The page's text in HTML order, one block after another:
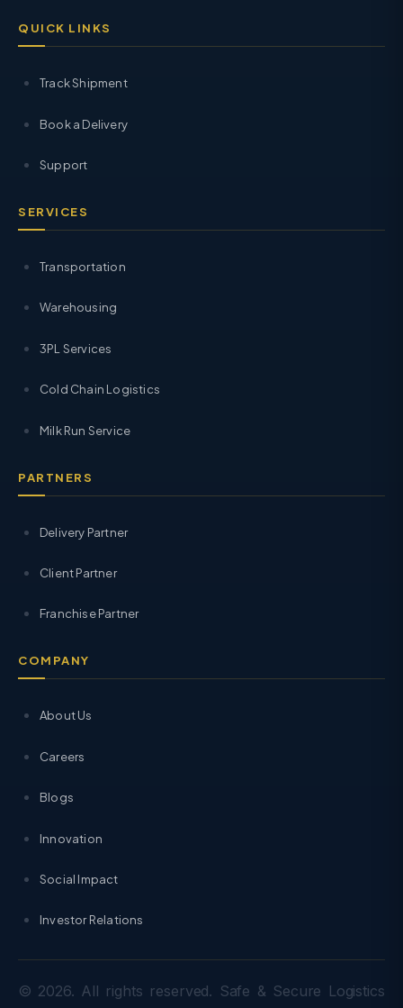
QUICK LINKS
Track Shipment
Book a Delivery
Support
SERVICES
Transportation
Warehousing
3PL Services
Cold Chain Logistics
Milk Run Service
PARTNERS
Delivery Partner
Client Partner
Franchise Partner
COMPANY
About Us
Careers
Blogs
Innovation
Social Impact
Investor Relations
© 2026. All rights reserved. Safe & Secure Logistics